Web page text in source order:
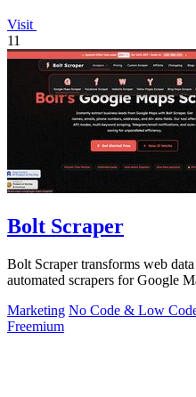
Visit
11
Bolt Scraper
Bolt Scraper transforms web
automated scrapers for Google
Marketing No Code & Low
Freemium